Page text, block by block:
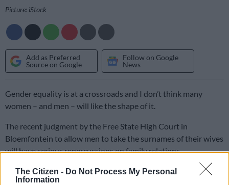
The Citizen - Do Not Process My Personal
Information
Picture: iStock
Add as Preferred
Source on Google
Follow on Google
News
Gender equality is at a crossroads and I don’t think many
women – and men – will like the shape of it.
The recent judgment by the Free State High Court in
Bloemfontein to allow men to take the surnames of their wives
will have serious repercussions on family relations.
ALSO READ:Wynberg Boys’ High School headmaster’s